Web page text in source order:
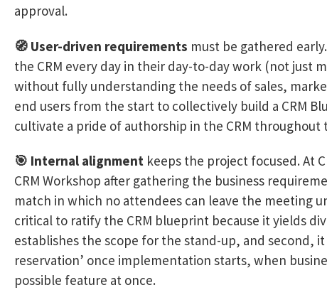
approval.
🧭 User-driven requirements must be gathered
the CRM every day in their day-to-day work (not just
without fully understanding the needs of sales,
end users from the start to collectively build a CRM
cultivate a pride of authorship in the CRM throughout
🎯 Internal alignment keeps the project focused. At
CRM Workshop after gathering the business
match in which no attendees can leave the meeting
critical to ratify the CRM blueprint because it yields
establishes the scope for the stand-up, and second,
reservation’ once implementation starts, when
possible feature at once.